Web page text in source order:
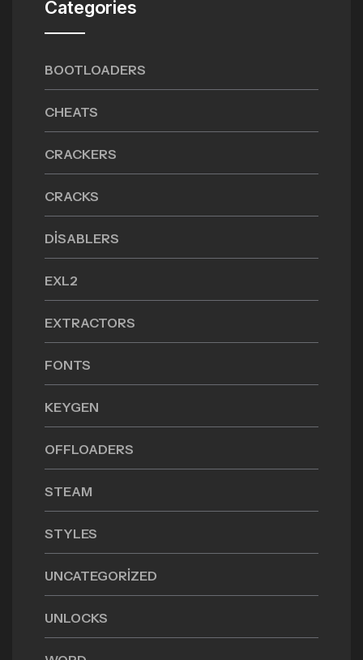
Categories
BOOTLOADERS
CHEATS
CRACKERS
CRACKS
DISABLERS
EXL2
EXTRACTORS
FONTS
KEYGEN
OFFLOADERS
STEAM
STYLES
UNCATEGORIZED
UNLOCKS